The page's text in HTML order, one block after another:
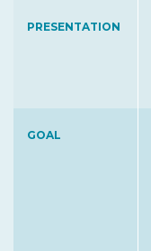
PRESENTATION
GOAL